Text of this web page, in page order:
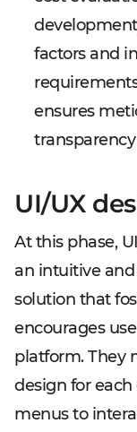
factors and
ensures
UI/UX
At this phase,
an intuitive and
solution that
encourages
platform. They
design for
menus to